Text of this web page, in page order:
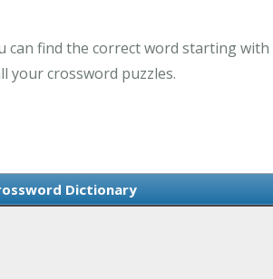
find the correct word starting
your crossword puzzles.
Dictionary